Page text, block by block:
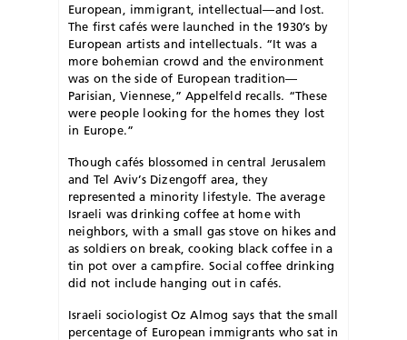
European, immigrant, intellectual—and lost.
The first cafés were launched in the 1930’s by
European artists and intellectuals. “It was a
more bohemian crowd and the environment
was on the side of European tradition—
Parisian, Viennese,” Appelfeld recalls. “These
were people looking for the homes they lost
in Europe.”
Though cafés blossomed in central Jerusalem
and Tel Aviv’s Dizengoff area, they
represented a minority lifestyle. The average
Israeli was drinking coffee at home with
neighbors, with a small gas stove on hikes and
as soldiers on break, cooking black coffee in a
tin pot over a campfire. Social coffee drinking
did not include hanging out in cafés.
Israeli sociologist Oz Almog says that the small
percentage of European immigrants who sat in